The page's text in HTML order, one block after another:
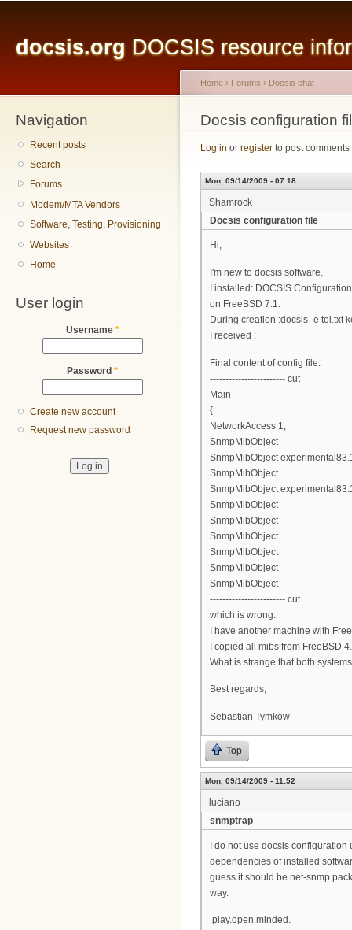
docsis.org DOCSIS resource
Navigation
Recent posts
Search
Forums
Modem/MTA Vendors
Software, Testing, Provisioning
Websites
Home
User login
Username *
Password *
Create new account
Request new password
You are here
Home › Forums › Docsis chat
Docsis configuration
Log in or register to post comments
Mon, 09/14/2009 - 07:18
Shamrock
Docsis configuration file
Hi,
I'm new to docsis software.
I installed: DOCSIS
on FreeBSD 7.1.
During creation :docsis -e tol.txt
I received :
Final content of config file:
------------------------ cut
Main
{
NetworkAccess 1;
SnmpMibObject
SnmpMibObject
SnmpMibObject
SnmpMibObject
SnmpMibObject
SnmpMibObject
SnmpMibObject
SnmpMibObject
SnmpMibObject
SnmpMibObject
------------------------ cut
which is wrong.
I have another machine with
I copied all mibs from FreeBSD
What is strange that both
Best regards,
Sebastian Tymkow
Top
Mon, 09/14/2009 - 11:52
luciano
snmptrap
I do not use docsis
dependencies of installed
guess it should be net-snmp
way.
.play.open.minded.